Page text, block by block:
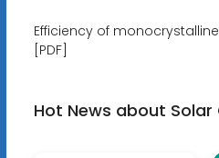
Efficiency of
[PDF]
Hot News about